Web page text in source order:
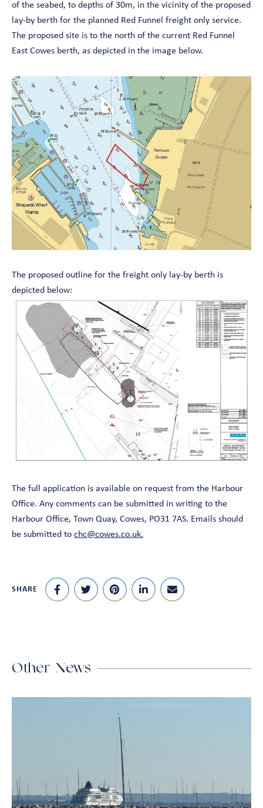
of the seabed, to depths of 30m, in the vicinity of the proposed
lay-by berth for the planned Red Funnel freight only service.
The proposed site is to the north of the current Red Funnel
East Cowes berth, as depicted in the image below.
The proposed outline for the freight only lay-by berth is
depicted below:
The full application is available on request from the Harbour
Office. Any comments can be submitted in writing to the
Harbour Office, Town Quay, Cowes, PO31 7AS. Emails should
be submitted to chc@cowes.co.uk.
SHARE
Other News